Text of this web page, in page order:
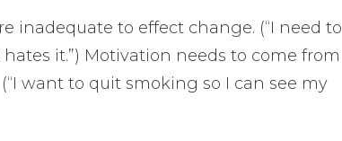
inadequate to effect change. (“I need to
it.”) Motivation needs to come from
want to quit smoking so I can see my